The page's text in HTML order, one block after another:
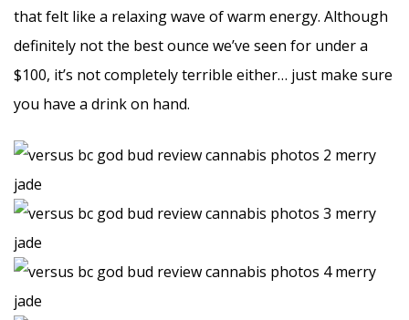
that felt like a relaxing wave of warm energy. Although
definitely not the best ounce we’ve seen for under a
$100, it’s not completely terrible either… just make sure
you have a drink on hand.